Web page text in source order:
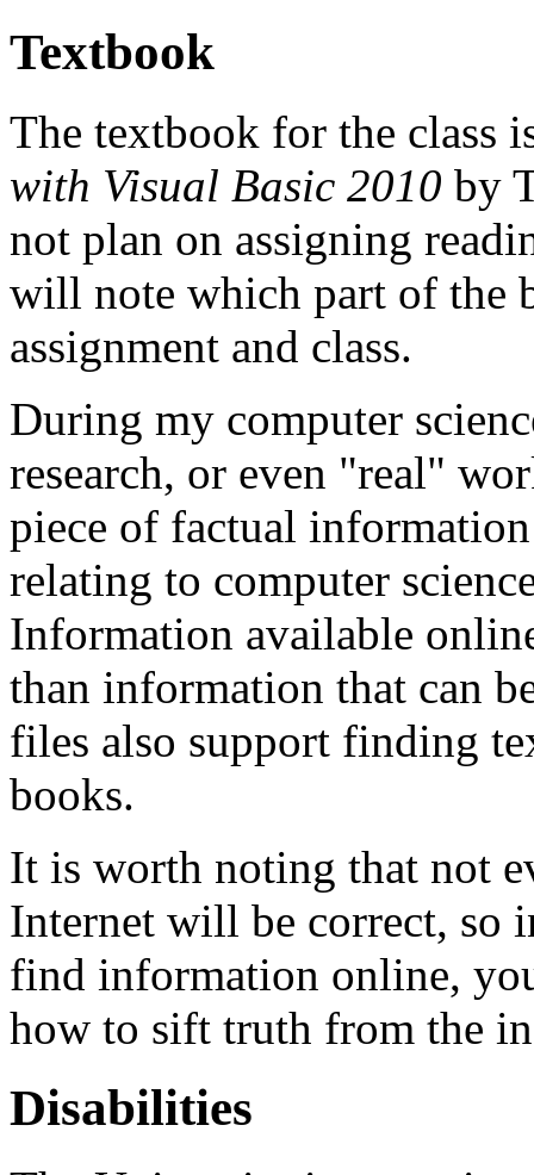
Textbook
The textbook for the
with Visual Basic 2010 by
not plan on assigning
will note which part of the
assignment and class.
During my computer
research, or even "real"
piece of factual
relating to computer
Information available
than information that can
files also support finding
books.
It is worth noting that not
Internet will be correct, so
find information online,
how to sift truth from the
Disabilities